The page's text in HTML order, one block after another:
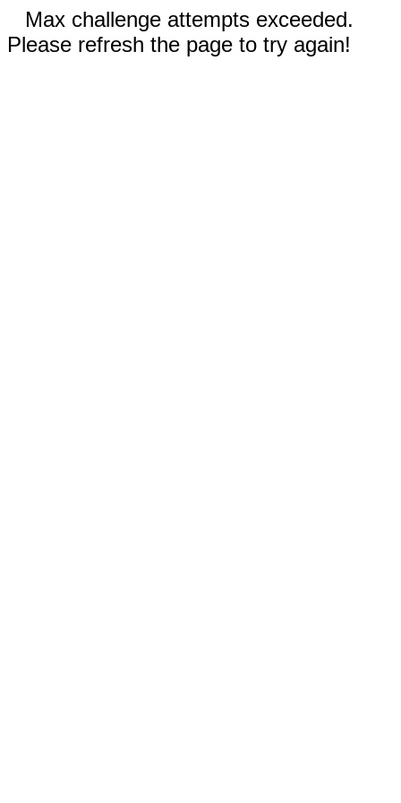
Max challenge attempts exceeded.
Please refresh the page to try again!